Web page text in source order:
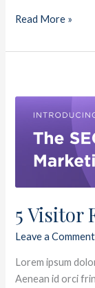
Read More »
5 Visitor
Leave a Comment
Lorem ipsum
Aenean id orci